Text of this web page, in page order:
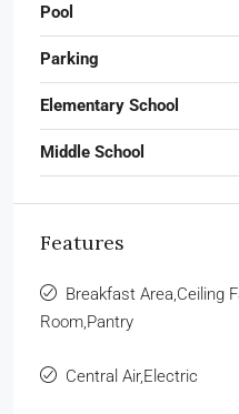
Pool
Parking
Elementary School
Middle School
Features
Breakfast Area,Ceiling
Room,Pantry
Central Air,Electric